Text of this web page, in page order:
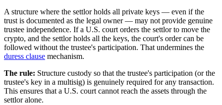
A structure where the settlor holds all private keys — even if the
trust is documented as the legal owner — may not provide genuine
trustee independence. If a U.S. court orders the settlor to move the
crypto, and the settlor holds all the keys, the court's order can be
followed without the trustee's participation. That undermines the
duress clause mechanism.
The rule: Structure custody so that the trustee's participation (or the
trustee's key in a multisig) is genuinely required for any transaction.
This ensures that a U.S. court cannot reach the assets through the
settlor alone.